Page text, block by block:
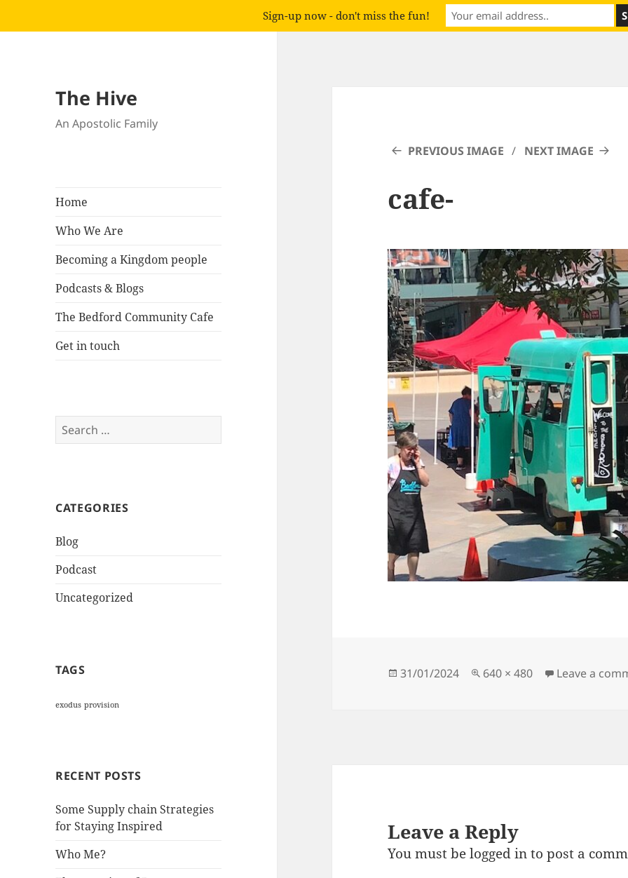
The Hive
An Apostolic Family
Home
Who We Are
Becoming a Kingdom people
Podcasts & Blogs
The Bedford Community Cafe
Get in touch
Search
for:
CATEGORIES
Blog
Podcast
Uncategorized
TAGS
exodus provision
RECENT POSTS
Some Supply chain Strategies
for Staying Inspired
Who Me?
PREVIOUS IMAGE NEXT IMAGE
cafe-
Posted
31/01/2024
Full
640 × 480 Leave a
Leave a Reply
You must belogged into post a
Sign-up now - don't miss the fun!